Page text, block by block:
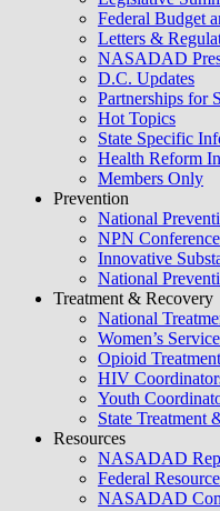
Federal Budget
Letters &
NASADAD
D.C. Updates
Partnerships for
Hot Topics
State Specific
Health Reform
Members Only
Prevention
National
NPN Conference
Innovative
National
Treatment & Recovery
National
Women’s
Opioid
HIV
Youth
State Treatment
Resources
NASADAD
Federal
NASADAD